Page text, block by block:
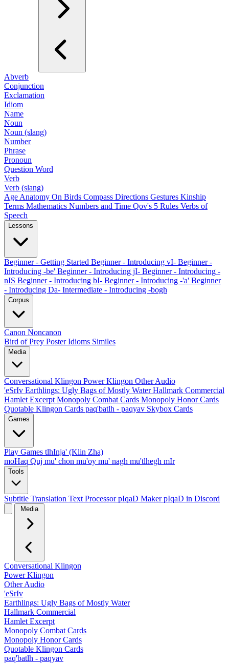
Abverb
Conjunction
Exclamation
Idiom
Name
Noun
Noun (slang)
Number
Phrase
Pronoun
Question Word
Verb
Verb (slang)
Age Anatomy On Birds Compass Directions Gestures Kinship
Terms Mathematics Numbers and Time Qov's 5 Rules Verbs of
Speech
Lessons
Beginner - Getting Started Beginner - Introducing vI- Beginner -
Introducing -be' Beginner - Introducing jI- Beginner - Introducing -
nIS Beginner - Introducing bI- Beginner - Introducing -'a' Beginner
- Introducing Da- Intermediate - Introducing -bogh
Corpus
Canon Noncanon
Bird of Prey PosterIdioms Similes
Media
Conversational Klingon Power Klingon Other Audio
'eSrIv Earthlings: Ugly Bags of Mostly WaterHallmark Commercial
Hamlet Excerpt Monopoly Combat Cards Monopoly Honor Cards
Quotable Klingon Cards paq'batlh - paqyav Skybox Cards
Games
Play Games tlhInja' (Klin Zha)
moHaq Quj mu' chon mu'oy mu' nagh mu'tlhegh mIr
Tools
Subtitle Translation Text ProcessorpIqaD MakerpIqaD in Discord
Media
Conversational Klingon
Power Klingon
Other Audio
'eSrIv
Earthlings: Ugly Bags of Mostly Water
Hallmark Commercial
Hamlet Excerpt
Monopoly Combat Cards
Monopoly Honor Cards
Quotable Klingon Cards
paq'batlh - paqyav